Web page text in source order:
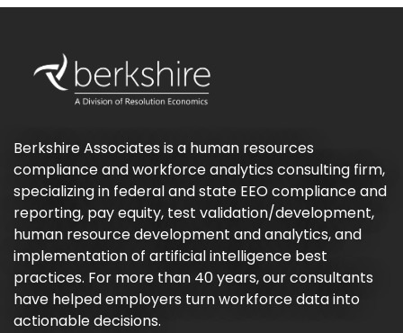
Berkshire Associates is a human resources
compliance and workforce analytics consulting firm,
specializing in federal and state EEO compliance and
reporting, pay equity, test validation/development,
human resource development and analytics, and
implementation of artificial intelligence best
practices. For more than 40 years, our consultants
have helped employers turn workforce data into
actionable decisions.